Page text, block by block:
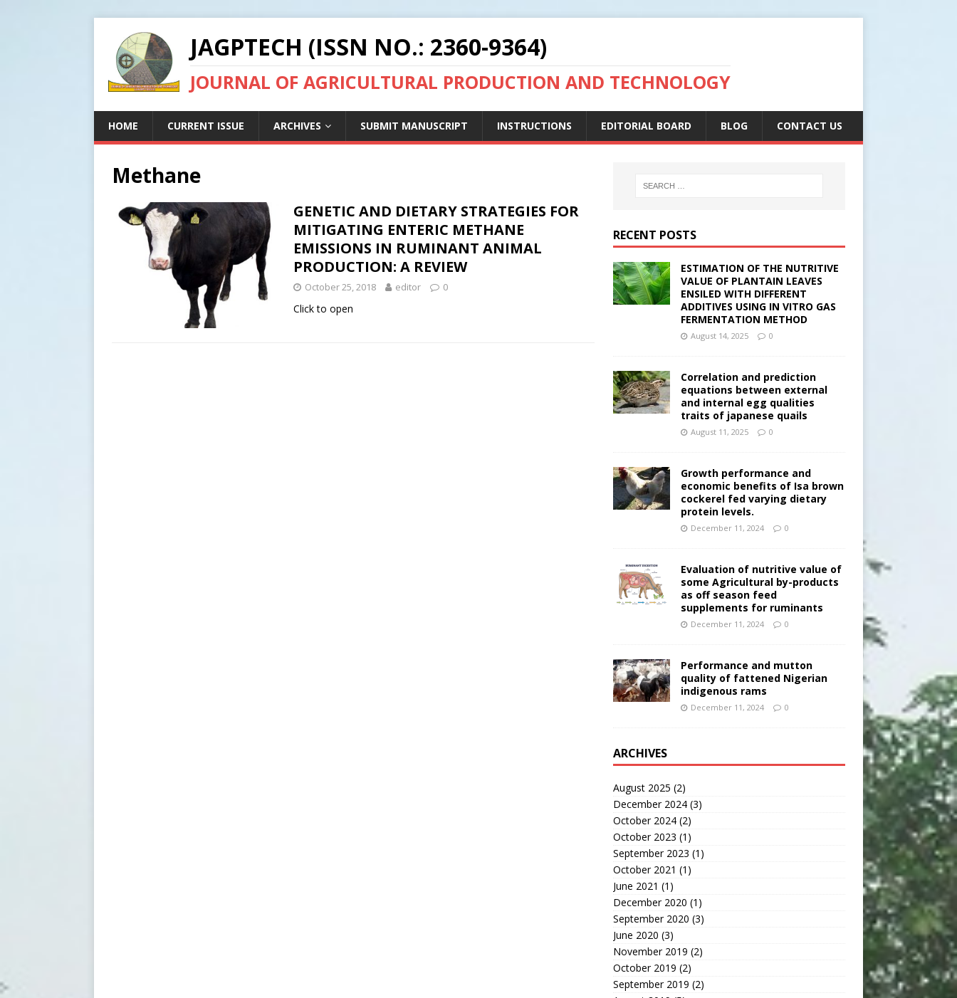
JAGPTECH (ISSN NO.: 2360-9364)
JOURNAL OF AGRICULTURAL PRODUCTION AND TECHNOLOGY
HOME CURRENT ISSUE ARCHIVES SUBMIT MANUSCRIPT INSTRUCTIONS EDITORIAL BOARD BLOG CONTACT US
Methane
GENETIC AND DIETARY STRATEGIES FOR
MITIGATING ENTERIC METHANE
EMISSIONS IN RUMINANT ANIMAL
PRODUCTION: A REVIEW
October 25, 2018 editor 0
Click to open
RECENT POSTS
ESTIMATION OF THE NUTRITIVE
VALUE OF PLANTAIN LEAVES
ENSILED WITH DIFFERENT
ADDITIVES USING IN VITRO GAS
FERMENTATION METHOD
August 14, 2025 0
Correlation and prediction
equations between external
and internal egg qualities
traits of japanese quails
August 11, 2025 0
Growth performance and
economic benefits of Isa brown
cockerel fed varying dietary
protein levels.
December 11, 2024 0
Evaluation of nutritive value of
some Agricultural by-products
as off season feed
supplements for ruminants
December 11, 2024 0
Performance and mutton
quality of fattened Nigerian
indigenous rams
December 11, 2024 0
ARCHIVES
August 2025 (2)
December 2024(3)
October 2024(2)
October 2023 (1)
September 2023 (1)
October 2021 (1)
June 2021 (1)
December 2020 (1)
September 2020 (3)
June 2020 (3)
November 2019 (2)
October 2019 (2)
September 2019 (2)